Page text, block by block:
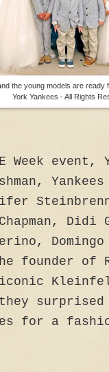
the young models are
York Yankees - All Rights
Week event,
Didi
Domingo
founder of
iconic
they
for a